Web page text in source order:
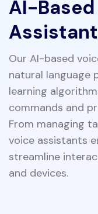
AI-
Our AI-based
natural language
learning
commands and
From managing
voice assistants
streamline
and devices.